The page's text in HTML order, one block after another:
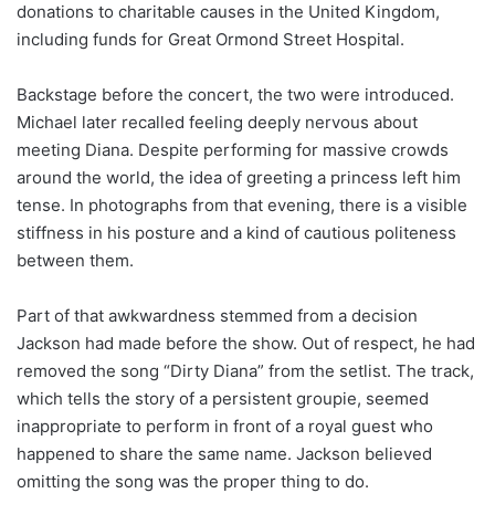
donations to charitable causes in the United Kingdom,
including funds for Great Ormond Street Hospital.
Backstage before the concert, the two were introduced.
Michael later recalled feeling deeply nervous about
meeting Diana. Despite performing for massive crowds
around the world, the idea of greeting a princess left him
tense. In photographs from that evening, there is a visible
stiffness in his posture and a kind of cautious politeness
between them.
Part of that awkwardness stemmed from a decision
Jackson had made before the show. Out of respect, he had
removed the song “Dirty Diana” from the setlist. The track,
which tells the story of a persistent groupie, seemed
inappropriate to perform in front of a royal guest who
happened to share the same name. Jackson believed
omitting the song was the proper thing to do.